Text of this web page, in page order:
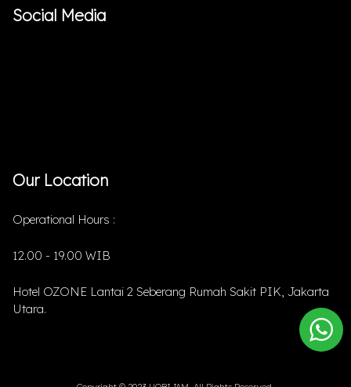
Social Media
Our Location
Operational Hours :
12.00 - 19.00 WIB
Hotel OZONE Lantai 2 Seberang Rumah Sakit PIK, Jakarta
Utara.